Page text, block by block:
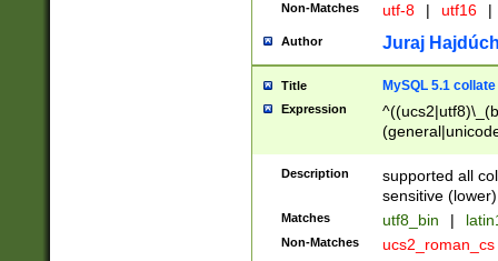
Non-Matches utf-8 | utf16 |
Author Juraj
Title MySQL 5.1 collate
Expression
Description
supported all
sensitive (lower)
Matches utf8_bin |
Non-Matches ucs2_roman_cs